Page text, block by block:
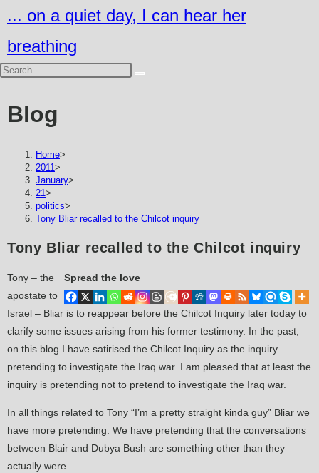
to
content
... on a quiet day, I can hear her
breathing
Blog
Home>
2011>
January>
21>
politics>
Tony Bliar recalled to the Chilcot inquiry
Tony Bliar recalled to the Chilcot inquiry
Spread the love
Tony – the
apostate to
Israel – Bliar is to reappear before the Chilcot Inquiry later today to
clarify some issues arising from his former testimony. In the past,
on this blog I have satirised the Chilcot Inquiry as the inquiry
pretending to investigate the Iraq war. I am pleased that at least the
inquiry is pretending not to pretend to investigate the Iraq war.
In all things related to Tony “I’m a pretty straight kinda guy” Bliar we
have more pretending. We have pretending that the conversations
between Blair and Dubya Bush are something other than they
actually were.